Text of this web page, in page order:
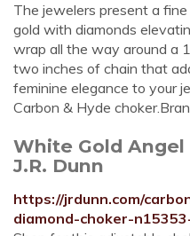
The jewelers present a
gold with diamonds
wrap all the way around a
two inches of chain that
feminine elegance to your
Carbon & Hyde
White Gold
J.R. Dunn
https://jrdunn.com/
diamond-choker-